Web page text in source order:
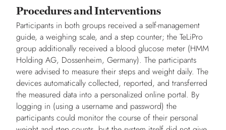
Procedures and Interventions
Participants in both groups received a self-management
guide, a weighing scale, and a step counter; the TeLiPro
group additionally received a blood glucose meter (HMM
Holding AG, Dossenheim, Germany). The participants
were advised to measure their steps and weight daily. The
devices automatically collected, reported, and transferred
the measured data into a personalized online portal. By
logging in (using a username and password) the
participants could monitor the course of their personal